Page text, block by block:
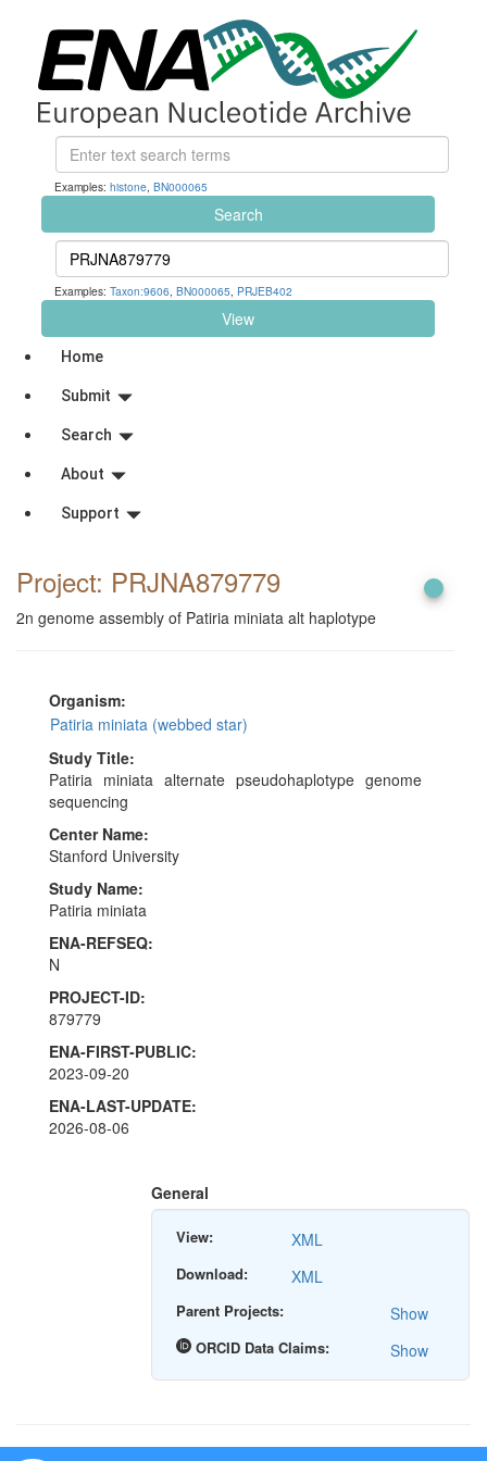
Examples: histone, BN000065
Search
Examples: Taxon:9606, BN000065, PRJEB402
View
Home
Submit
Search
About
Support
Project: PRJNA879779
2n genome assembly of Patiria miniata alt haplotype
Organism:
Patiria miniata (webbed star)
Study Title:
Patiria miniata alternate pseudohaplotype genome
sequencing
Center Name:
Stanford University
Study Name:
Patiria miniata
ENA-REFSEQ:
N
PROJECT-ID:
879779
ENA-FIRST-PUBLIC:
2023-09-20
ENA-LAST-UPDATE:
2026-08-06
General
View: XML
Download: XML
Parent Projects: Show
ORCID Data Claims: Show